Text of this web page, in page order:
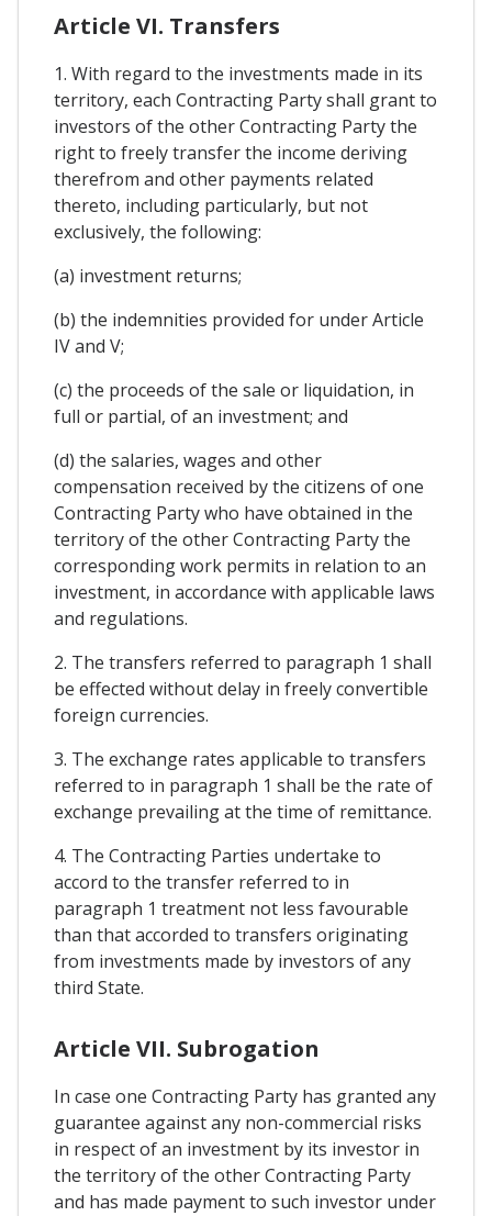
Article VI. Transfers
1. With regard to the investments made in its
territory, each Contracting Party shall grant to
investors of the other Contracting Party the
right to freely transfer the income deriving
therefrom and other payments related
thereto, including particularly, but not
exclusively, the following:
(a) investment returns;
(b) the indemnities provided for under Article
IV and V;
(c) the proceeds of the sale or liquidation, in
full or partial, of an investment; and
(d) the salaries, wages and other
compensation received by the citizens of one
Contracting Party who have obtained in the
territory of the other Contracting Party the
corresponding work permits in relation to an
investment, in accordance with applicable laws
and regulations.
2. The transfers referred to paragraph 1 shall
be effected without delay in freely convertible
foreign currencies.
3. The exchange rates applicable to transfers
referred to in paragraph 1 shall be the rate of
exchange prevailing at the time of remittance.
4. The Contracting Parties undertake to
accord to the transfer referred to in
paragraph 1 treatment not less favourable
than that accorded to transfers originating
from investments made by investors of any
third State.
Article VII. Subrogation
In case one Contracting Party has granted any
guarantee against any non-commercial risks
in respect of an investment by its investor in
the territory of the other Contracting Party
and has made payment to such investor under